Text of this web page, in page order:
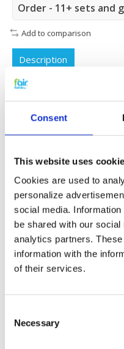
Consent
This website uses
Cookies are used to
personalize
social media.
be shared with our
analytics partners.
information with the
of their services.
Selection
Necessary
Order - 11+ sets and
Add to comparison
Description
Synthetic
–
Thissynthetic pocket
287x592x300mm
forreliable fine dust
AHUs and HVAC
Thedimensionally
ensures a steady
capacity. This makes
buildings,